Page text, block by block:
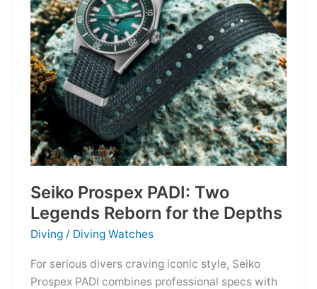
Distance
Seiko Prospex PADI: Two
Legends Reborn for the Depths
Diving / Diving Watches
For serious divers craving iconic style, Seiko
Prospex PADI combines professional specs with